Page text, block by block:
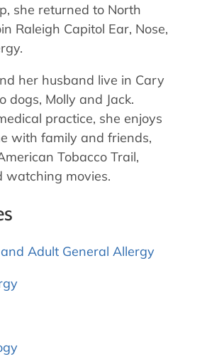
she returned to North
Raleigh Capitol Ear, Nose,
her husband live in Cary
dogs, Molly and Jack.
practice, she enjoys
with family and friends,
Tobacco Trail,
watching movies.
Adult General Allergy